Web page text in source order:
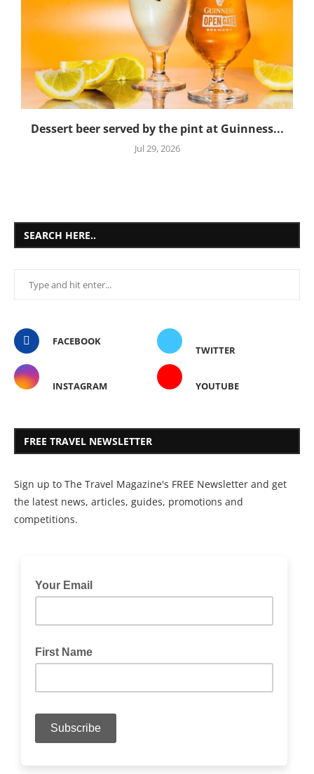
Dessert beer served by the pint at Guinness...
Jul 29, 2026
SEARCH HERE..
FACEBOOK
TWITTER
INSTAGRAM YOUTUBE
FREE TRAVEL NEWSLETTER
Sign up to The Travel Magazine's FREE Newsletter and get
the latest news, articles, guides, promotions and
competitions.